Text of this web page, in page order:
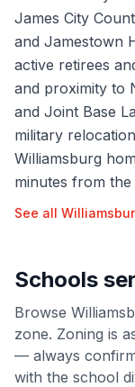
James City
and Jamestown
active retirees
and proximity to
and Joint Base
military
Williamsburg
minutes from the
See all
Schools
Browse
zone. Zoning is
— always
with the school